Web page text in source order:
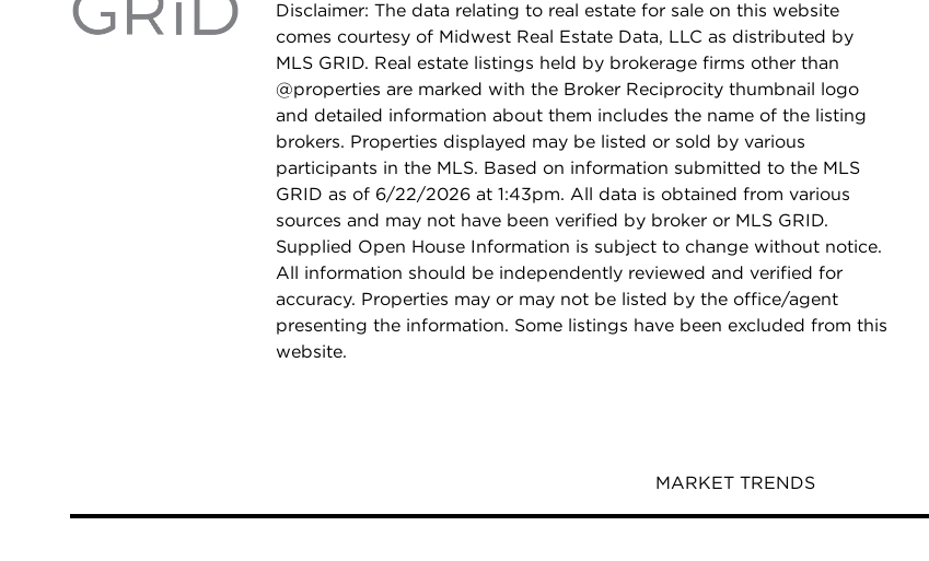
Disclaimer: The data relating to real estate for sale on this website
comes courtesy of Midwest Real Estate Data, LLC as distributed by
MLS GRID. Real estate listings held by brokerage firms other than
@properties are marked with the Broker Reciprocity thumbnail logo
and detailed information about them includes the name of the listing
brokers. Properties displayed may be listed or sold by various
participants in the MLS. Based on information submitted to the MLS
GRID as of 6/22/2026 at 1:43pm. All data is obtained from various
sources and may not have been verified by broker or MLS GRID.
Supplied Open House Information is subject to change without notice.
All information should be independently reviewed and verified for
accuracy. Properties may or may not be listed by the office/agent
presenting the information. Some listings have been excluded from this
website.
MARKET TRENDS